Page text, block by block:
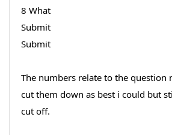
8 What
Submit
Submit
The numbers relate to the question
cut them down as best i could but
cut off.